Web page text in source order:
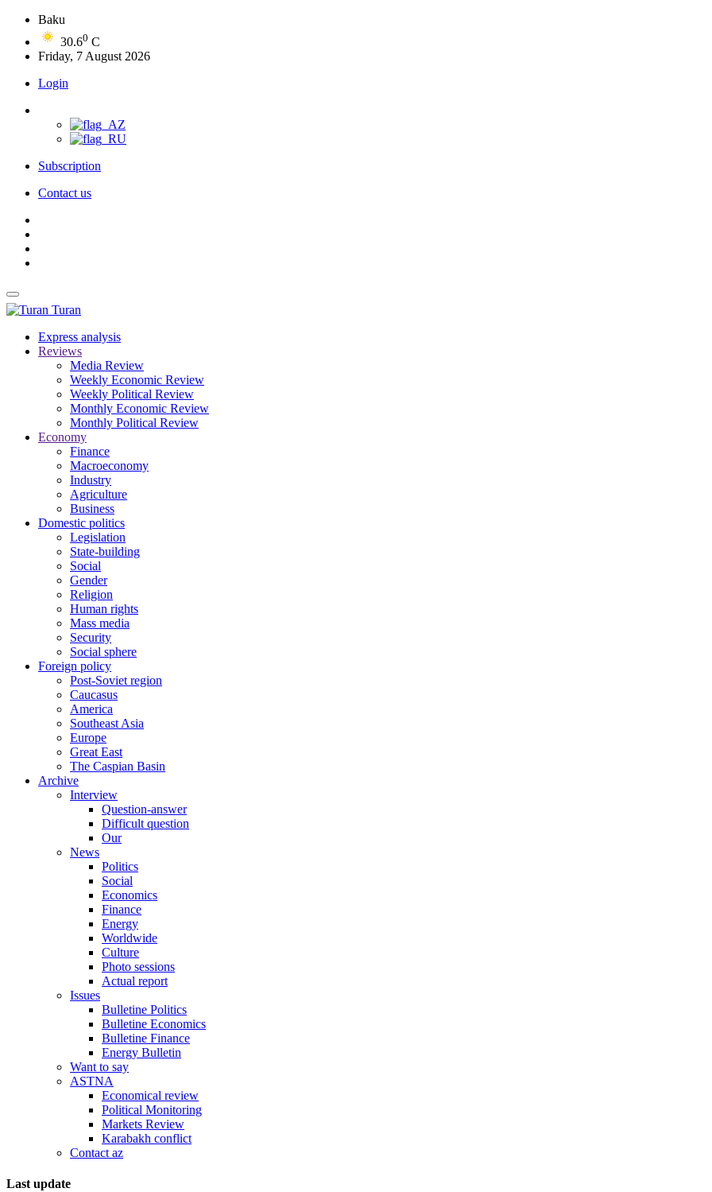
Baku
30.60 C
Friday, 7 August 2026
Login
Subscription
Contact us
Turan
Express analysis
Reviews
Media Review
Weekly Economic Review
Weekly Political Review
Monthly Economic Review
Monthly Political Review
Economy
Finance
Macroeconomy
Industry
Agriculture
Business
Domestic politics
Legislation
State-building
Social
Gender
Religion
Human rights
Mass media
Security
Social sphere
Foreign policy
Post-Soviet region
Caucasus
America
Southeast Asia
Europe
Great East
The Caspian Basin
Archive
Interview
Question-answer
Difficult question
Our
News
Politics
Social
Economics
Finance
Energy
Worldwide
Culture
Photo sessions
Actual report
Issues
Bulletine Politics
Bulletine Economics
Bulletine Finance
Energy Bulletin
Want to say
ASTNA
Economical review
Political Monitoring
Markets Review
Karabakh conflict
Contact az
Last update